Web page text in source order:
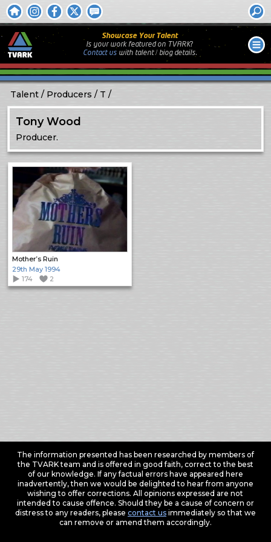
Showcase Your Talent
Is your work featured on TVARK?
Contact uswith talent / biog details.
Talent Producers T
Tony Wood
Producer.
Mother’s Ruin
29th May 1994
174
2
The information presented has been researched by members of
the TVARK team and is offered in good faith, correct to the best
of our knowledge. If any factual errors have appeared here
inadvertently, then we would be delighted to hear from anyone
wishing to offer corrections. All opinions expressed are not
intended to cause offence. Should they be a cause of concern or
distress to any readers, please contact usimmediately so that we
can remove or amend them accordingly.